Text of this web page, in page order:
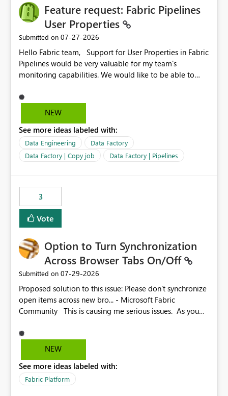
Feature request: Fabric Pipelines
User Properties
Submitted on ‎07-27-2026
Hello Fabric team, Support for User Properties in Fabric
Pipelines would be very valuable for my team's
monitoring capabilities. We would like to be able to
dynamic values such as source file name, table name, or
batch ID — and have them surface in the pipeline
Factory today. Reference:
https://learn.microsoft.com/en-us/azure/data-
factory/concepts-annotations-user-properties#create-
and-use-annotations-and-user-properties Is there
Rebwar
NEW
See more ideas labeled with:
Data Engineering
Data Factory
Data Factory | Copy job
Data Factory | Pipelines
3
Vote
Option to Turn Synchronization
Across Browser Tabs On/Off
Submitted on ‎07-29-2026
Proposed solution to this issue: Please don't synchronize
open items across new bro... - Microsoft Fabric
Community This is causing me serious issues. As you
NEW
See more ideas labeled with:
Fabric Platform